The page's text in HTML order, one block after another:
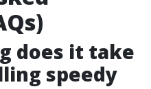
does it take
speedy